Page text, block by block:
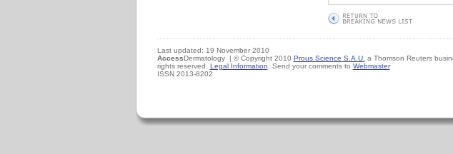
Last updated: 19 November 2010
AccessDermatology | © Copyright 2010 Prous Science S.A.U. a Thomson Reuters
rights reserved. Legal Information . Send your comments to Webmaster
ISSN 2013-8202